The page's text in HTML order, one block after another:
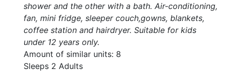
shower and the other with a bath. Air-conditioning,
fan, mini fridge, sleeper couch,gowns, blankets,
coffee station and hairdryer. Suitable for kids
under 12 years only.
Amount of similar units: 8
Sleeps 2 Adults